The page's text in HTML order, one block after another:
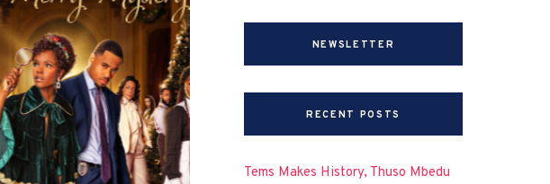
NEWSLETTER
RECENT POSTS
Tems Makes History, Thuso Mbedu